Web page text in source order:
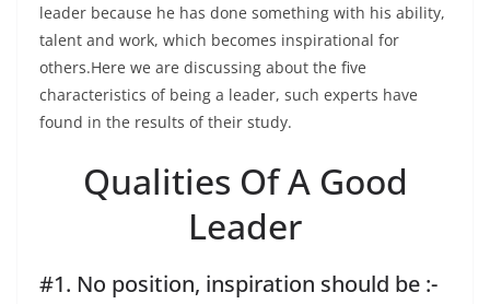
leader because he has done something with his ability,
talent and work, which becomes inspirational for
others.Here we are discussing about the five
characteristics of being a leader, such experts have
found in the results of their study.
Qualities Of A Good
Leader
#1. No position, inspiration should be :-